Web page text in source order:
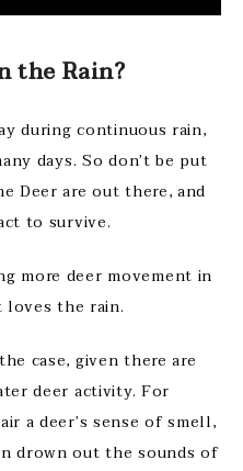
the Rain?
during continuous rain,
days. So don’t be put
Deer are out there, and
to survive.
more deer movement in
loves the rain.
case, given there are
deer activity. For
a deer’s sense of smell,
drown out the sounds of